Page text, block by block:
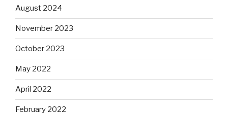
August 2024
November 2023
October 2023
May 2022
April 2022
February 2022